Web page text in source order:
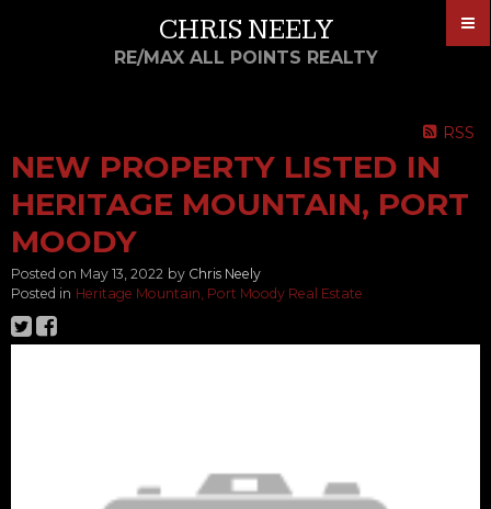
CHRIS NEELY
RE/MAX ALL POINTS REALTY
RSS
NEW PROPERTY LISTED IN
HERITAGE MOUNTAIN, PORT
MOODY
Posted on May 13, 2022 by Chris Neely
Posted in Heritage Mountain, Port Moody Real Estate